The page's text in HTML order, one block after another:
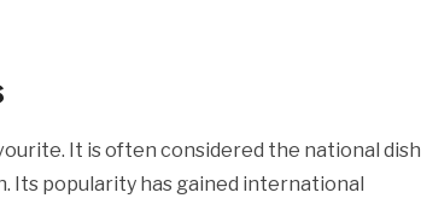
It is often considered the national dish
Its popularity has gained international